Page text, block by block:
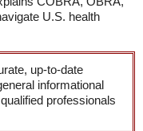
U.S. health
up-to-date
informational
professionals